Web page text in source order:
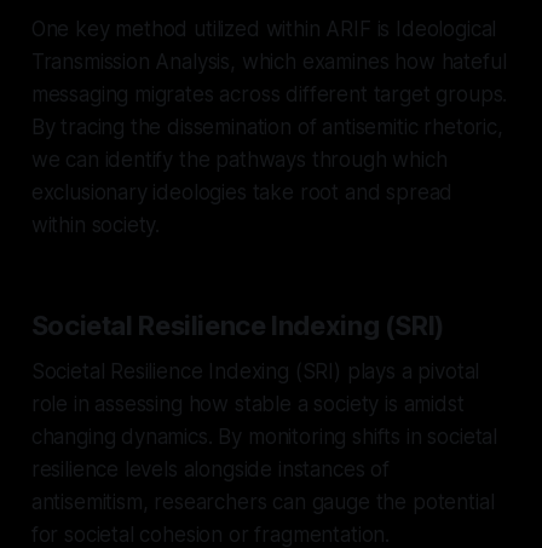
One key method utilized within ARIF is Ideological
Transmission Analysis, which examines how hateful
messaging migrates across different target groups.
By tracing the dissemination of antisemitic rhetoric,
we can identify the pathways through which
exclusionary ideologies take root and spread
within society.
Societal Resilience Indexing (SRI)
Societal Resilience Indexing (SRI) plays a pivotal
role in assessing how stable a society is amidst
changing dynamics. By monitoring shifts in societal
resilience levels alongside instances of
antisemitism, researchers can gauge the potential
for societal cohesion or fragmentation.